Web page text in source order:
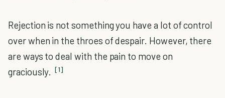
Rejection is not something you have a lot of control
over when in the throes of despair. However, there
are ways to deal with the pain to move on
graciously. [1]